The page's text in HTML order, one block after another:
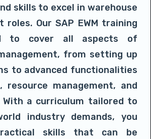
skills to excel in warehouse
roles. Our SAP EWM training
to cover all aspects of
from setting up
to advanced functionalities
resource management, and
With a curriculum tailored to
industry demands, you
skills that can be